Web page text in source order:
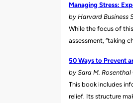
Managing Stress:
by Harvard Business
While the focus of
assessment, “taking
50 Ways to Prevent
by Sara M. Rosenthal
This book includes
relief. Its structure